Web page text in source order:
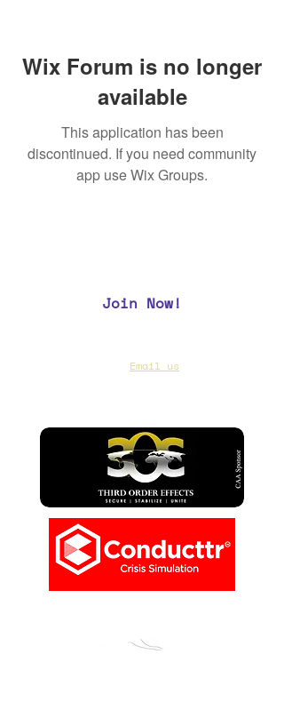
Wix Forum is no longer
available
This application has been
discontinued. If you need community
app use Wix Groups.
Join Now!
Email us